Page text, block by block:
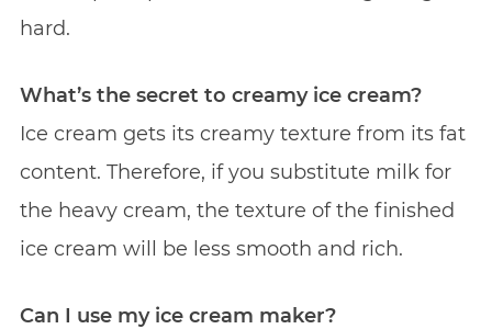
hard.
What’s the secret to creamy ice cream?
Ice cream gets its creamy texture from its fat
content. Therefore, if you substitute milk for
the heavy cream, the texture of the finished
ice cream will be less smooth and rich.
Can I use my ice cream maker?